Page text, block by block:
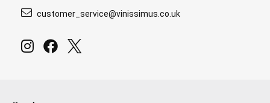
customer_service@vinissimus.co.uk